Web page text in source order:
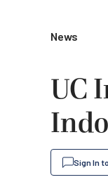
News
UC
Sign In